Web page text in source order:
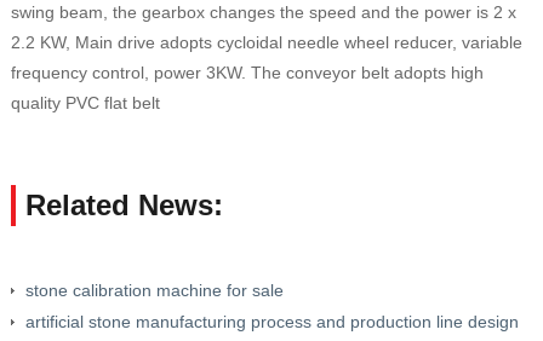
swing beam, the gearbox changes the speed and the power is 2 x
2.2 KW, Main drive adopts cycloidal needle wheel reducer, variable
frequency control, power 3KW. The conveyor belt adopts high
quality PVC flat belt
Related News:
stone calibration machine for sale
artificial stone manufacturing process and production line design